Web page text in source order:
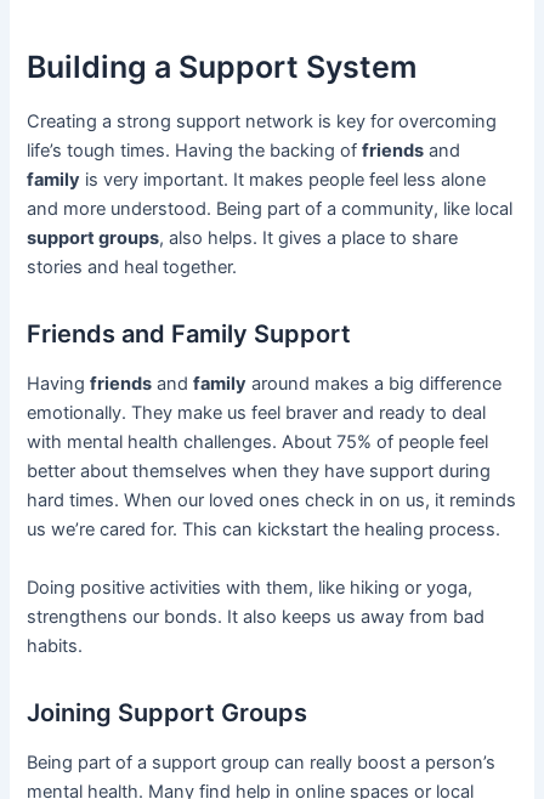
Building a Support System
Creating a strong support network is key for overcoming
life’s tough times. Having the backing offriends and
family is very important. It makes people feel less alone
and more understood. Being part of a community, like local
support groups, also helps. It gives a place to share
stories and heal together.
Friends and Family Support
Havingfriends andfamily around makes a big difference
emotionally. They make us feel braver and ready to deal
with mental health challenges. About 75% of people feel
better about themselves when they have support during
hard times. When our loved ones check in on us, it reminds
us we’re cared for. This can kickstart the healing process.
Doing positive activities with them, like hiking or yoga,
strengthens our bonds. It also keeps us away from bad
habits.
Joining Support Groups
Being part of a support group can really boost a person’s
mental health. Many find help in online spaces or local